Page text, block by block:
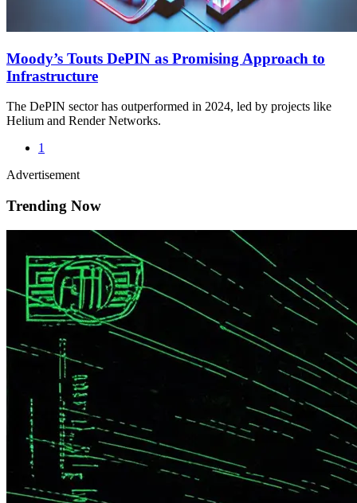
Moody’s Touts DePIN as Promising Approach to
Infrastructure
The DePIN sector has outperformed in 2024, led by projects like
Helium and Render Networks.
1
Advertisement
Trending Now